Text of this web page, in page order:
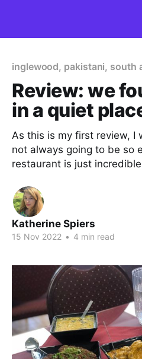
inglewood, pakistani, south
Review: we
in a quiet
As this is my first review, I
not always going to be so
restaurant is just
Katherine Spiers
15 Nov 2022 • 4 min read